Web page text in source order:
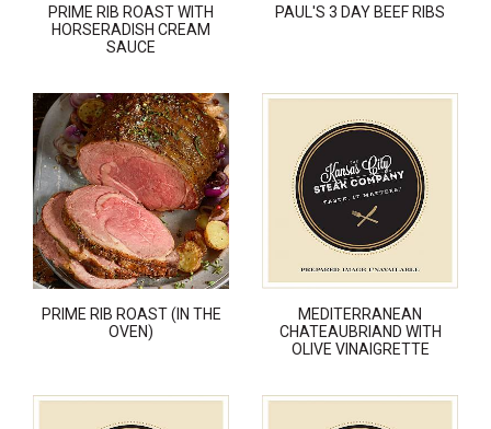
PRIME RIB ROAST WITH
HORSERADISH CREAM
SAUCE
PAUL'S 3 DAY BEEF RIBS
PRIME RIB ROAST (IN THE
OVEN)
MEDITERRANEAN
CHATEAUBRIAND WITH
OLIVE VINAIGRETTE